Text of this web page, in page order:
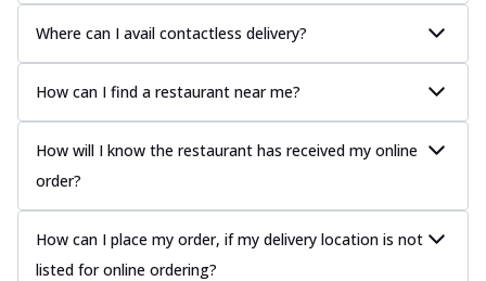
Where can I avail contactless delivery?
How can I find a restaurant near me?
How will I know the restaurant has received my online
order?
How can I place my order, if my delivery location is not
listed for online ordering?